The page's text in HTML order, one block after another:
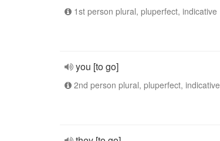
1st person plural, pluperfect, indicative
you [to go]
2nd person plural, pluperfect, indicative